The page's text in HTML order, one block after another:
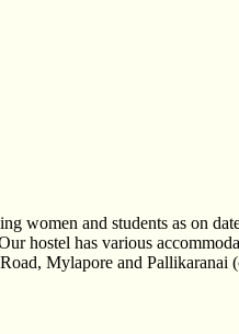
women and students as on
hostel has various
Mylapore and Pallikaranai